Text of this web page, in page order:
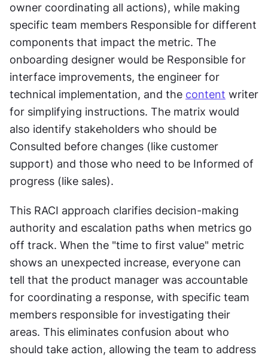
owner coordinating all actions), while making
specific team members Responsible for different
components that impact the metric. The
onboarding designer would be Responsible for
interface improvements, the engineer for
technical implementation, and the content writer
for simplifying instructions. The matrix would
also identify stakeholders who should be
Consulted before changes (like customer
support) and those who need to be Informed of
progress (like sales).
This RACI approach clarifies decision-making
authority and escalation paths when metrics go
off track. When the "time to first value" metric
shows an unexpected increase, everyone can
tell that the product manager was accountable
for coordinating a response, with specific team
members responsible for investigating their
areas. This eliminates confusion about who
should take action, allowing the team to address